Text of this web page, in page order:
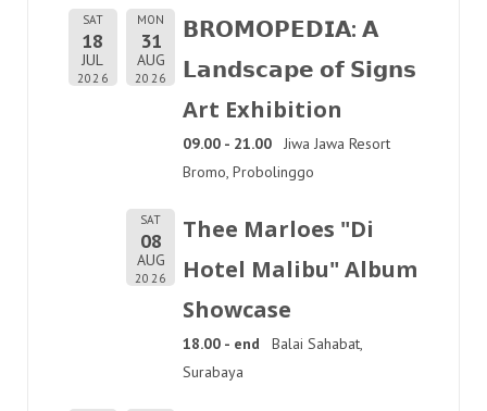
SAT
18
JUL
2026
MON
31
AUG
2026
𝗕𝗥𝗢𝗠𝗢𝗣𝗘𝗗𝗜𝗔: 𝗔
𝗟𝗮𝗻𝗱𝘀𝗰𝗮𝗽𝗲 𝗼𝗳 𝗦𝗶𝗴𝗻𝘀
Art Exhibition
09.00 - 21.00
Jiwa Jawa Resort
Bromo, Probolinggo
SAT
08
AUG
2026
Thee Marloes "Di
Hotel Malibu" Album
Showcase
18.00 - end
Balai Sahabat,
Surabaya